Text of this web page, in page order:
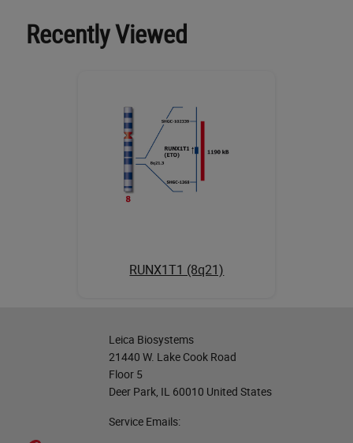
Recently Viewed
RUNX1T1 (8q21)
Leica Biosystems
21440 W. Lake Cook Road
Floor 5
Deer Park, IL 60010 United States
Service Emails: